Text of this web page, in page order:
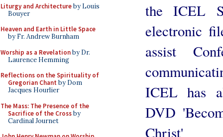
Liturgy and Architectureby Louis
Bouyer
Heaven and Earth in Little Space
by Fr. Andrew Burnham
Worship as a Revelationby Dr.
Laurence Hemming
Reflections on the Spirituality of
Gregorian Chant by Dom
Jacques Hourlier
The Mass: The Presence of the
Sacrifice of the Crossby
Cardinal Journet
the ICEL
electronic
assist
ICEL has
DVD
Christ'